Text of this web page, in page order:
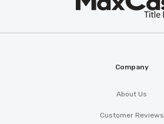
Company
About Us
Customer Reviews